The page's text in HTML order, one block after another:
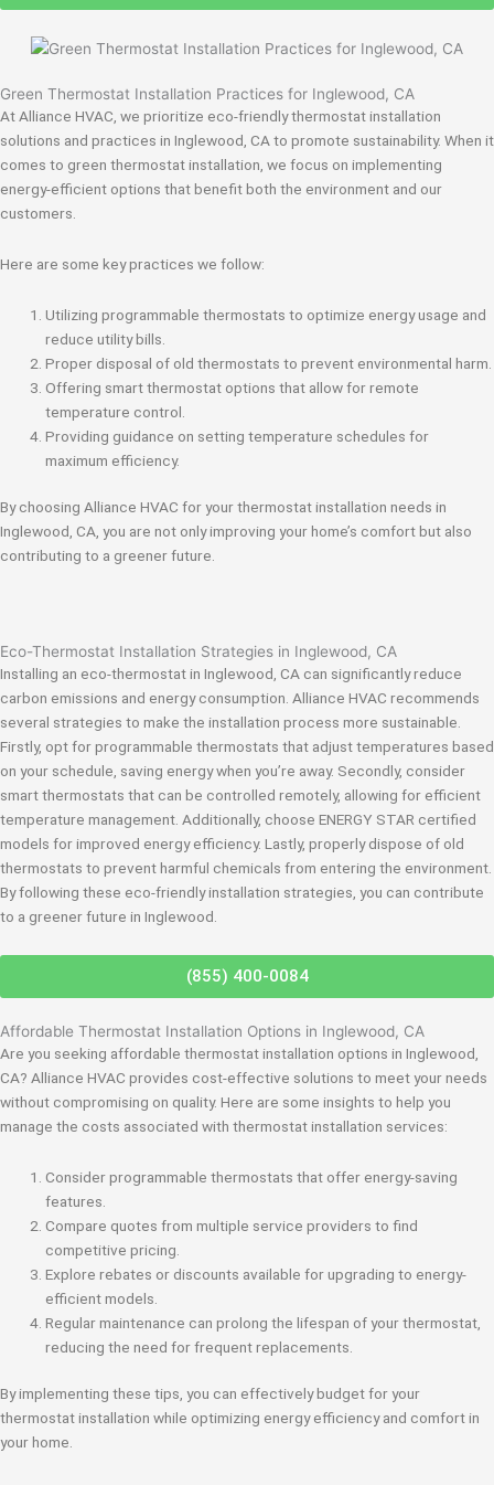
Green Thermostat Installation Practices for Inglewood, CA
At Alliance HVAC, we prioritize eco-friendly thermostat installation
solutions and practices in Inglewood, CA to promote sustainability. When it
comes to green thermostat installation, we focus on implementing
energy-efficient options that benefit both the environment and our
customers.
Here are some key practices we follow:
Utilizing programmable thermostats to optimize energy usage and
reduce utility bills.
Proper disposal of old thermostats to prevent environmental harm.
Offering smart thermostat options that allow for remote
temperature control.
Providing guidance on setting temperature schedules for
maximum efficiency.
By choosing Alliance HVAC for your thermostat installation needs in
Inglewood, CA, you are not only improving your home’s comfort but also
contributing to a greener future.
Eco-Thermostat Installation Strategies in Inglewood, CA
Installing an eco-thermostat in Inglewood, CA can significantly reduce
carbon emissions and energy consumption. Alliance HVAC recommends
several strategies to make the installation process more sustainable.
Firstly, opt for programmable thermostats that adjust temperatures based
on your schedule, saving energy when you’re away. Secondly, consider
smart thermostats that can be controlled remotely, allowing for efficient
temperature management. Additionally, choose ENERGY STAR certified
models for improved energy efficiency. Lastly, properly dispose of old
thermostats to prevent harmful chemicals from entering the environment.
By following these eco-friendly installation strategies, you can contribute
to a greener future in Inglewood.
(855) 400-0084
Affordable Thermostat Installation Options in Inglewood, CA
Are you seeking affordable thermostat installation options in Inglewood,
CA? Alliance HVAC provides cost-effective solutions to meet your needs
without compromising on quality. Here are some insights to help you
manage the costs associated with thermostat installation services:
Consider programmable thermostats that offer energy-saving
features.
Compare quotes from multiple service providers to find
competitive pricing.
Explore rebates or discounts available for upgrading to energy-
efficient models.
Regular maintenance can prolong the lifespan of your thermostat,
reducing the need for frequent replacements.
By implementing these tips, you can effectively budget for your
thermostat installation while optimizing energy efficiency and comfort in
your home.